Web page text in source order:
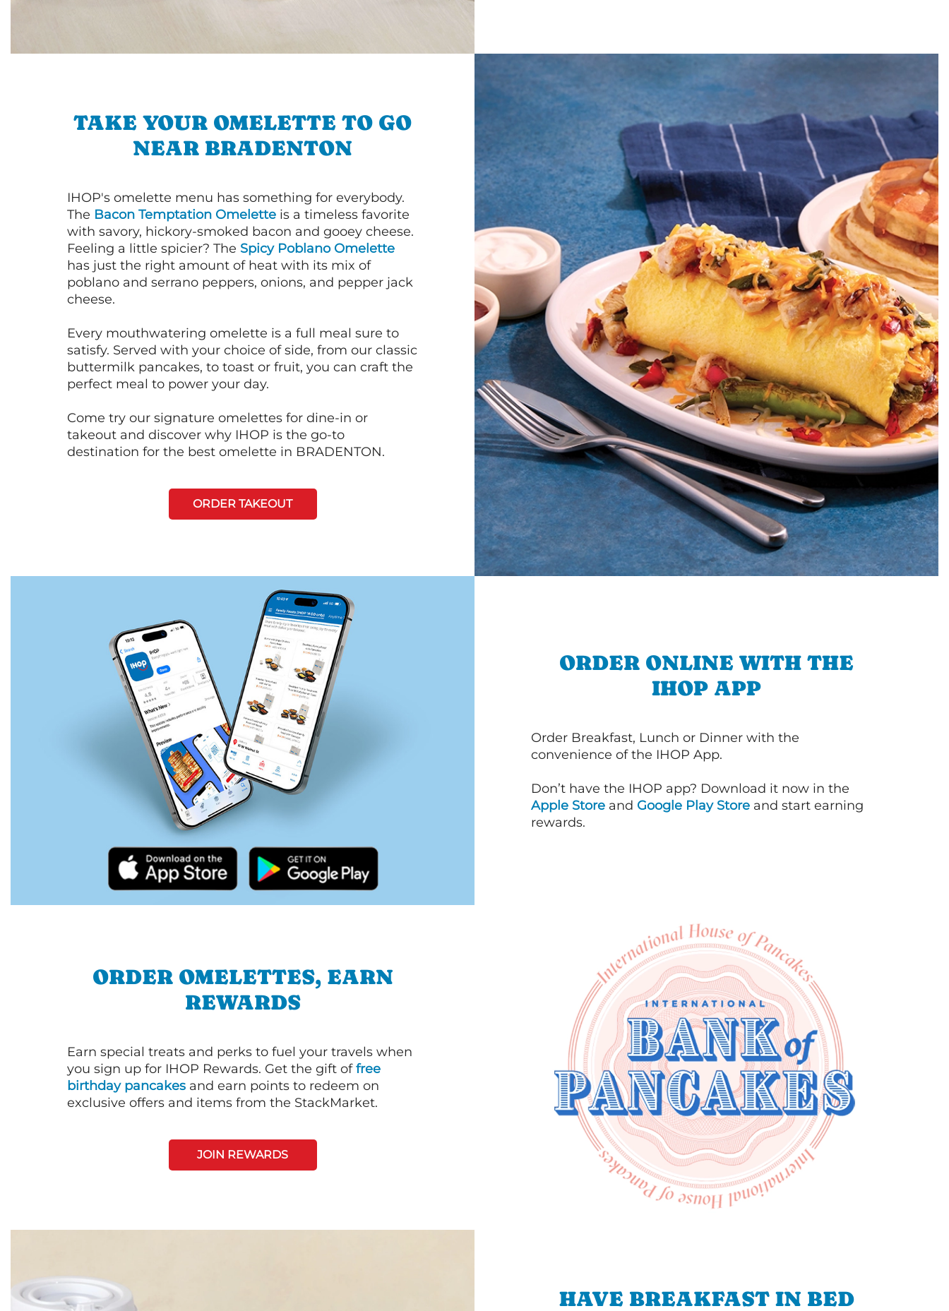
TAKE YOUR OMELETTE TO GO
NEAR BRADENTON
IHOP's omelette menu has something for everybody.
The Bacon Temptation Omelette is a timeless favorite
with savory, hickory-smoked bacon and gooey cheese.
Feeling a little spicier? The Spicy Poblano Omelette
has just the right amount of heat with its mix of
poblano and serrano peppers, onions, and pepper jack
cheese.
Every mouthwatering omelette is a full meal sure to
satisfy. Served with your choice of side, from our classic
buttermilk pancakes, to toast or fruit, you can craft the
perfect meal to power your day.
Come try our signature omelettes for dine-in or
takeout and discover why IHOP is the go-to
destination for the best omelette in BRADENTON.
ORDER TAKEOUT
ORDER ONLINE WITH THE
IHOP APP
Order Breakfast, Lunch or Dinner with the
convenience of the IHOP App.
Don’t have the IHOP app? Download it now in the
Apple Store and Google Play Store and start earning
rewards.
ORDER OMELETTES, EARN
REWARDS
Earn special treats and perks to fuel your travels when
you sign up for IHOP Rewards. Get the gift offree
birthday pancakes and earn points to redeem on
exclusive offers and items from the StackMarket.
JOIN REWARDS
HAVE BREAKFAST IN BED